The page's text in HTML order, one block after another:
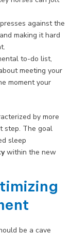
against the
making it hard
to-do list,
meeting your
moment your
by more
step. The goal
sleep
within the new
be a cave